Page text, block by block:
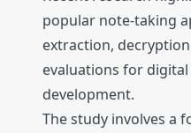
popular note-taking
extraction,
evaluations for
development.
The study involves a